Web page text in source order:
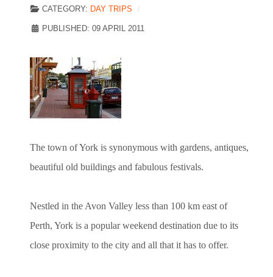
CATEGORY: DAY TRIPS
PUBLISHED: 09 APRIL 2011
The town of York is synonymous with gardens, antiques,
beautiful old buildings and fabulous festivals.
Nestled in the Avon Valley less than 100 km east of
Perth, York is a popular weekend destination due to its
close proximity to the city and all that it has to offer.